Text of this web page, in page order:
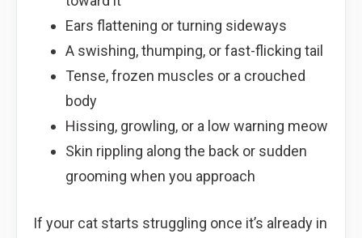
Ears flattening or turning sideways
A swishing, thumping, or fast-flicking tail
Tense, frozen muscles or a crouched
body
Hissing, growling, or a low warning meow
Skin rippling along the back or sudden
grooming when you approach
If your cat starts struggling once it’s already in